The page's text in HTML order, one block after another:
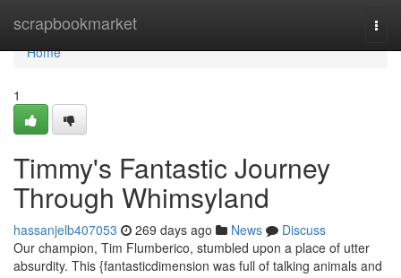
scrapbookmarket
Home
Home
1
Timmy's Fantastic Journey
Through Whimsyland
hassanjelb407053 269 days ago News
Discuss
Our champion, Tim Flumberico, stumbled upon a place of utter
absurdity. This {fantasticdimension was full of talking animals and